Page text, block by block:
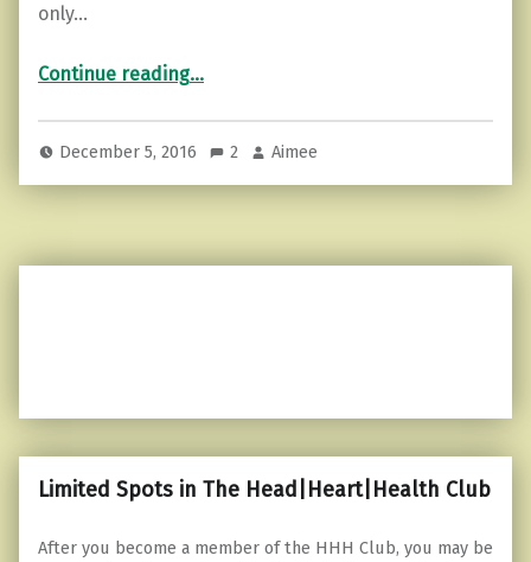
only…
Continue reading“What is your Sixth Sense?”
…
December 5, 2016 2 Aimee
Limited Spots in The Head|Heart|Health Club
After you become a member of the HHH Club, you may be